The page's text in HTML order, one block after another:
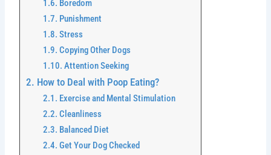
Boredom
Punishment
Stress
Copying Other Dogs
Attention Seeking
How to Deal with Poop Eating?
Exercise and Mental Stimulation
Cleanliness
Balanced Diet
Get Your Dog Checked